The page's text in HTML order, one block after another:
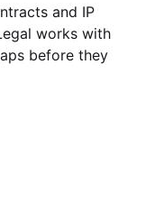
and IP
works with
before they